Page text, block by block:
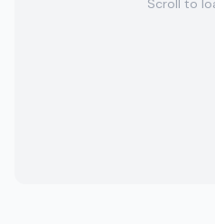
Scroll to